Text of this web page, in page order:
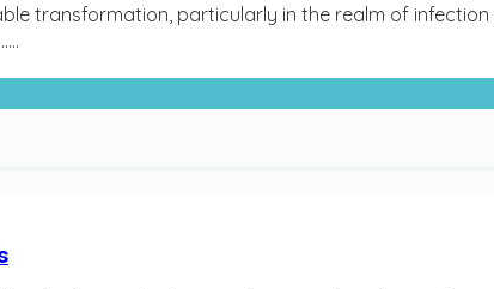
transformation, particularly in the realm of